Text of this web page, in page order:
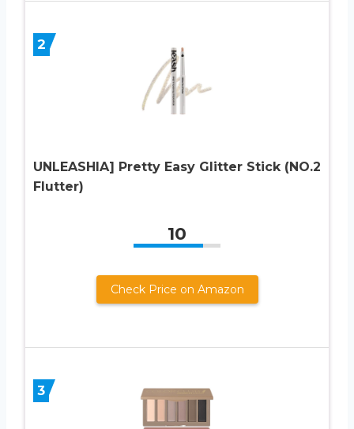
2
UNLEASHIA] Pretty Easy Glitter Stick (NO.2
Flutter)
10
Check Price on Amazon
3